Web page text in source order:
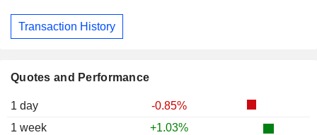
Quotes and Performance
1 day
-0.85%
1 week
+1.03%
Transaction History